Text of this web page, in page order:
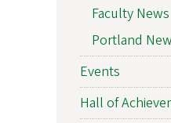
Faculty News
Portland
Events
Hall of